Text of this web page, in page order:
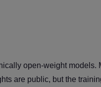
open-weight models.
are public, but the